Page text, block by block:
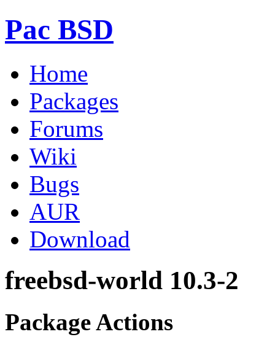
Pac BSD
Home
Packages
Forums
Wiki
Bugs
AUR
Download
freebsd-world 10.3-2
Package Actions